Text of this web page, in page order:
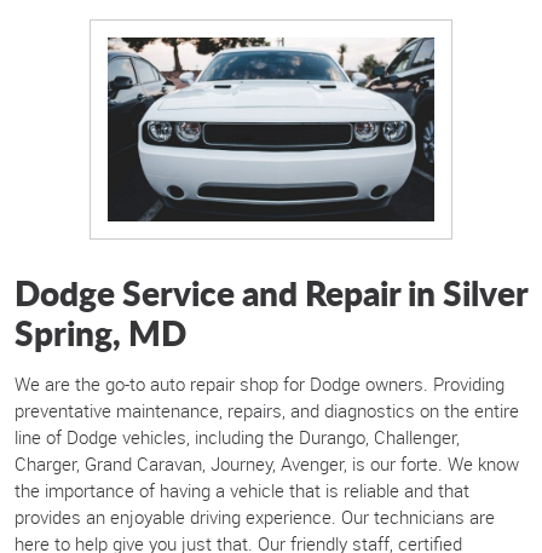
Dodge Service and Repair in Silver
Spring, MD
We are the go-to auto repair shop for Dodge owners. Providing
preventative maintenance, repairs, and diagnostics on the entire
line of Dodge vehicles, including the Durango, Challenger,
Charger, Grand Caravan, Journey, Avenger, is our forte. We know
the importance of having a vehicle that is reliable and that
provides an enjoyable driving experience. Our technicians are
here to help give you just that. Our friendly staff, certified